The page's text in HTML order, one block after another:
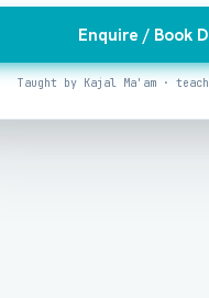
Enquire / Book
Taught by Kajal Ma'am ·